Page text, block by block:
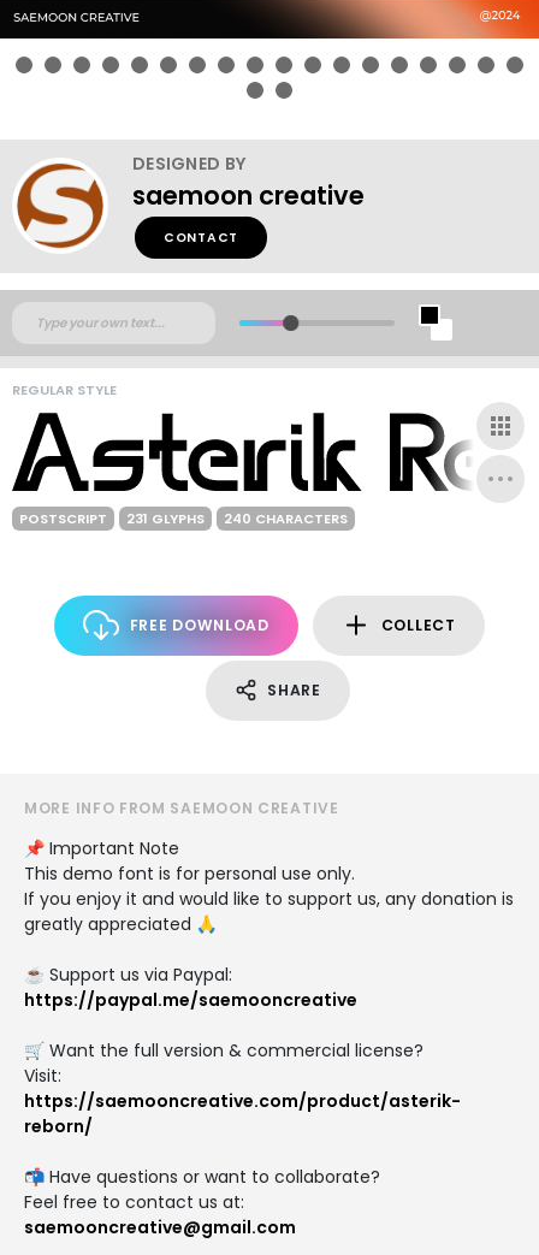
DESIGNED BY
saemoon creative
CONTACT
REGULAR STYLE
POSTSCRIPT 231 GLYPHS 240 CHARACTERS
FREE DOWNLOAD COLLECT
SHARE
MORE INFO FROM SAEMOON CREATIVE
📌 Important Note
This demo font is for personal use only.
If you enjoy it and would like to support us, any donation is
greatly appreciated 🙏
☕ Support us via Paypal:
https://paypal.me/saemooncreative
🛒 Want the full version & commercial license?
Visit:
https://saemooncreative.com/product/asterik-
reborn/
📬 Have questions or want to collaborate?
Feel free to contact us at:
saemooncreative@gmail.com